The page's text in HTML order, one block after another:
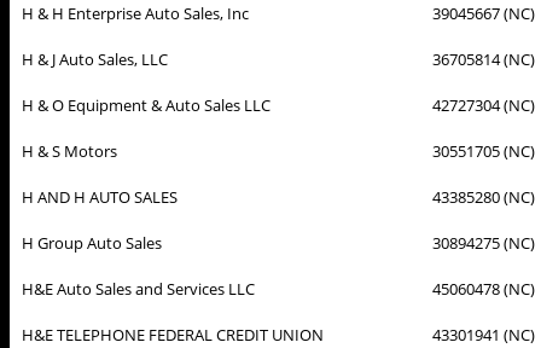
H & H Enterprise Auto Sales, Inc 39045667 (NC)
H & J Auto Sales, LLC 36705814 (NC)
H & O Equipment & Auto Sales LLC 42727304 (NC)
H & S Motors 30551705 (NC)
H AND H AUTO SALES 43385280 (NC)
H Group Auto Sales 30894275 (NC)
H&E Auto Sales and Services LLC 45060478 (NC)
H&E TELEPHONE FEDERAL CREDIT UNION 43301941 (NC)